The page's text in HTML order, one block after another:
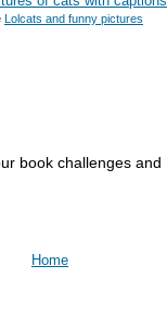
Lolcats and funny pictures
book challenges
Home